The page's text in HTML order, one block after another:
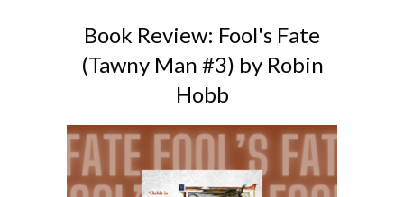
Book Review: Fool's Fate
(Tawny Man #3) by Robin
Hobb